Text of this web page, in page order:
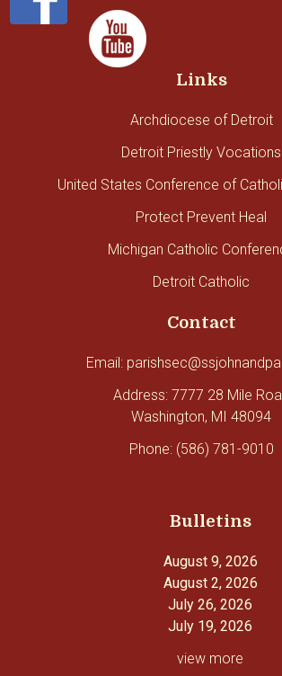
Links
Archdiocese of Detroit
Detroit Priestly Vocations
United States Conference of
Protect Prevent Heal
Michigan Catholic
Detroit Catholic
Contact
Email:
Address: 7777 28 Mile
Washington, MI 48094
Phone: (586) 781-9010
Bulletins
August 9, 2026
August 2, 2026
July 26, 2026
July 19, 2026
view more